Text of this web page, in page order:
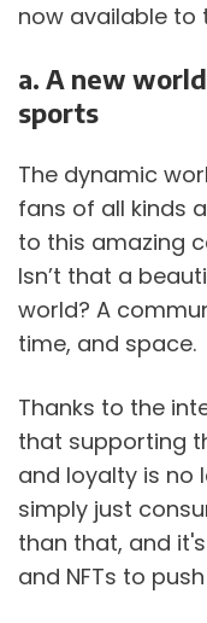
now available to
a. A new
sports
The dynamic
fans of all kinds
to this amazing
Isn’t that a
world? A
time, and space.
Thanks to the
that supporting
and loyalty is no
simply just
than that, and
and NFTs to